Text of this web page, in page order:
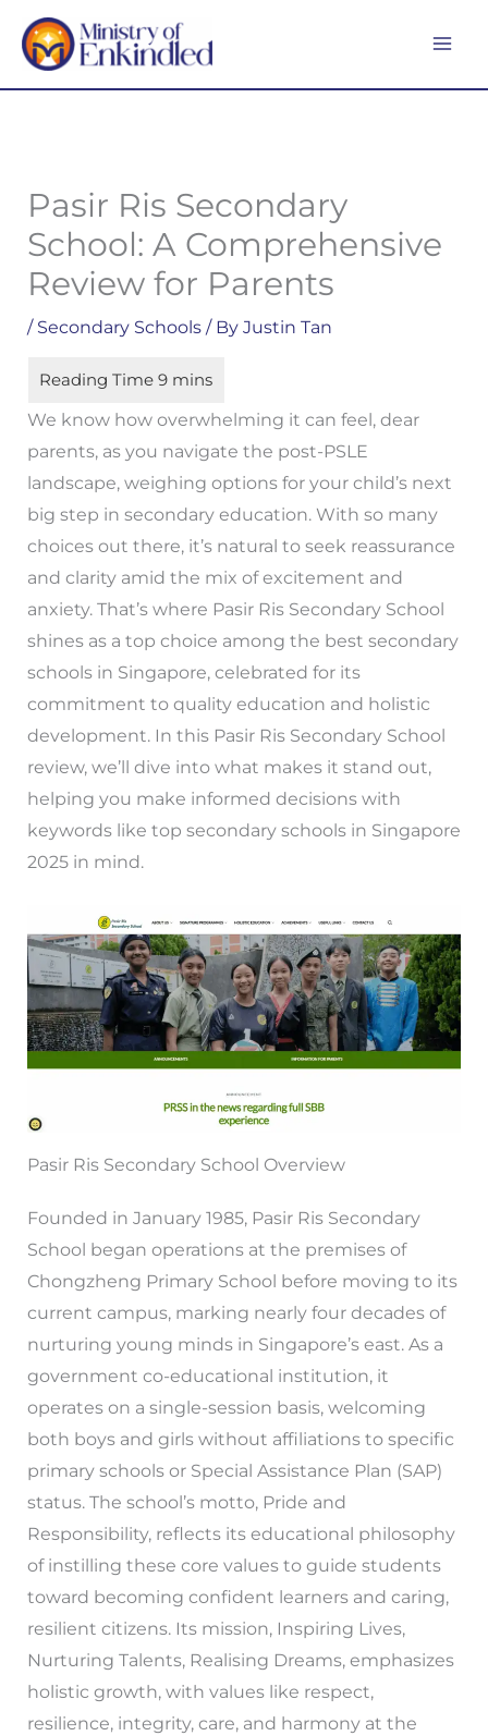
Skip
content
Pasir Ris Secondary
School: A Comprehensive
Review for Parents
/ Secondary Schools/ By Justin Tan
We know how overwhelming it can feel, dear
parents, as you navigate the post-PSLE
landscape, weighing options for your child’s next
big step in secondary education. With so many
choices out there, it’s natural to seek reassurance
and clarity amid the mix of excitement and
anxiety. That’s where Pasir Ris Secondary School
shines as a top choice among the best secondary
schools in Singapore, celebrated for its
commitment to quality education and holistic
development. In this Pasir Ris Secondary School
review, we’ll dive into what makes it stand out,
helping you make informed decisions with
keywords like top secondary schools in Singapore
2025 in mind.
Pasir Ris Secondary School Overview
Founded in January 1985, Pasir Ris Secondary
School began operations at the premises of
Chongzheng Primary School before moving to its
current campus, marking nearly four decades of
nurturing young minds in Singapore’s east. As a
government co-educational institution, it
operates on a single-session basis, welcoming
both boys and girls without affiliations to specific
primary schools or Special Assistance Plan (SAP)
status. The school’s motto, Pride and
Responsibility, reflects its educational philosophy
of instilling these core values to guide students
toward becoming confident learners and caring,
resilient citizens. Its mission, Inspiring Lives,
Nurturing Talents, Realising Dreams, emphasizes
holistic growth, with values like respect,
resilience, integrity, care, and harmony at the